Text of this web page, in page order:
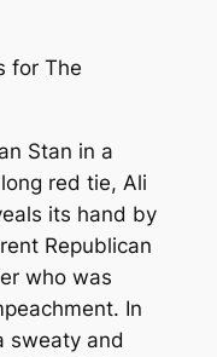
for The
Stan in a
red tie, Ali
its hand by
Republican
who was
In
sweaty and